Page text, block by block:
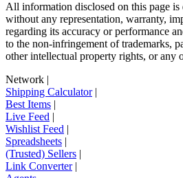
All information disclosed on this page is
without any representation, warranty,
regarding its accuracy or performance
to the non-infringement of trademarks,
other intellectual property rights, or any
Network |
Shipping Calculator|
Best Items |
Live Feed |
Wishlist Feed |
Spreadsheets |
(Trusted) Sellers |
Link Converter|